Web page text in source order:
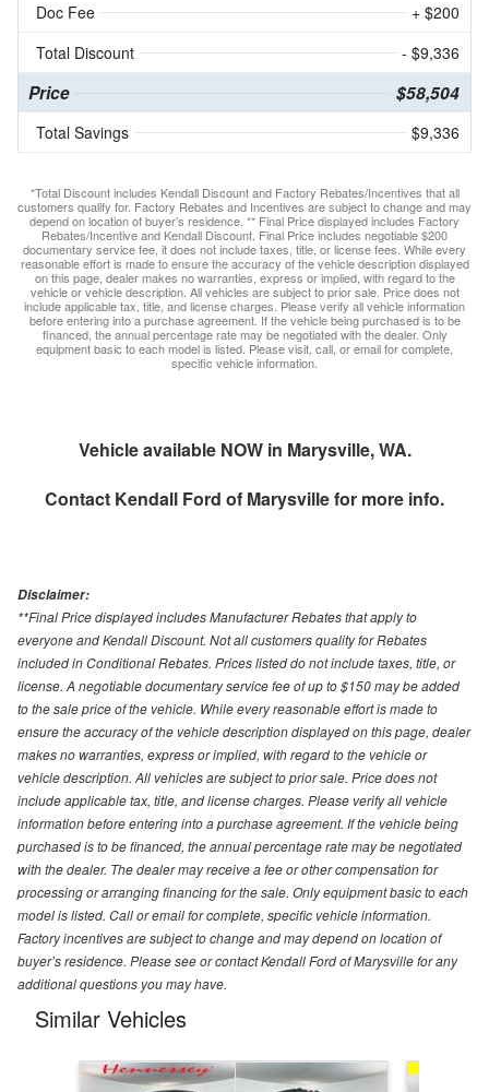
Doc Fee
+ $200
Total Discount
- $9,336
Price $58,504
Total Savings $9,336
*Total Discount includes Kendall Discount and Factory Rebates/Incentives that all
customers qualify for. Factory Rebates and Incentives are subject to change and may
depend on location of buyer’s residence. ** Final Price displayed includes Factory
Rebates/Incentive and Kendall Discount. Final Price includes negotiable $200
documentary service fee, it does not include taxes, title, or license fees. While every
reasonable effort is made to ensure the accuracy of the vehicle description displayed
on this page, dealer makes no warranties, express or implied, with regard to the
vehicle or vehicle description. All vehicles are subject to prior sale. Price does not
include applicable tax, title, and license charges. Please verify all vehicle information
before entering into a purchase agreement. If the vehicle being purchased is to be
financed, the annual percentage rate may be negotiated with the dealer. Only
equipment basic to each model is listed. Please visit, call, or email for complete,
specific vehicle information.
Vehicle available NOW in Marysville, WA.
Contact Kendall Ford of Marysvillefor more info.
Disclaimer:
**Final Price displayed includes Manufacturer Rebates that apply to
everyone and Kendall Discount. Not all customers quality for Rebates
included in Conditional Rebates. Prices listed do not include taxes, title, or
license. A negotiable documentary service fee of up to $150 may be added
to the sale price of the vehicle. While every reasonable effort is made to
ensure the accuracy of the vehicle description displayed on this page, dealer
makes no warranties, express or implied, with regard to the vehicle or
vehicle description. All vehicles are subject to prior sale. Price does not
include applicable tax, title, and license charges. Please verify all vehicle
information before entering into a purchase agreement. If the vehicle being
purchased is to be financed, the annual percentage rate may be negotiated
with the dealer. The dealer may receive a fee or other compensation for
processing or arranging financing for the sale. Only equipment basic to each
model is listed. Call or email for complete, specific vehicle information.
Factory incentives are subject to change and may depend on location of
buyer’s residence. Please see or contact Kendall Ford of Marysville for any
additional questions you may have.
Similar Vehicles